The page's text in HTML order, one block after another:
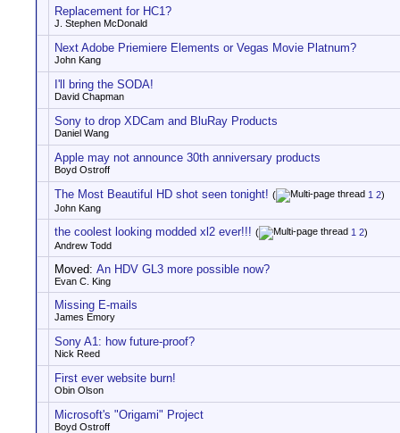
Replacement for HC1?
J. Stephen McDonald
Next Adobe Priemiere Elements or Vegas Movie Platnum?
John Kang
I'll bring the SODA!
David Chapman
Sony to drop XDCam and BluRay Products
Daniel Wang
Apple may not announce 30th anniversary products
Boyd Ostroff
The Most Beautiful HD shot seen tonight! ( 1 2)
John Kang
the coolest looking modded xl2 ever!!! ( 1 2)
Andrew Todd
Moved: An HDV GL3 more possible now?
Evan C. King
Missing E-mails
James Emory
Sony A1: how future-proof?
Nick Reed
First ever website burn!
Obin Olson
Microsoft's "Origami" Project
Boyd Ostroff